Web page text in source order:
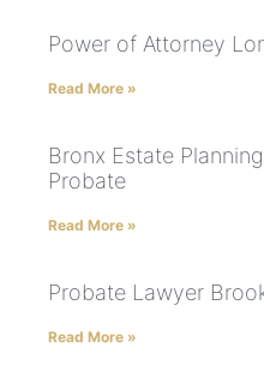
Power of Attorney
Read More »
Bronx Estate
Probate
Read More »
Probate Lawyer
Read More »